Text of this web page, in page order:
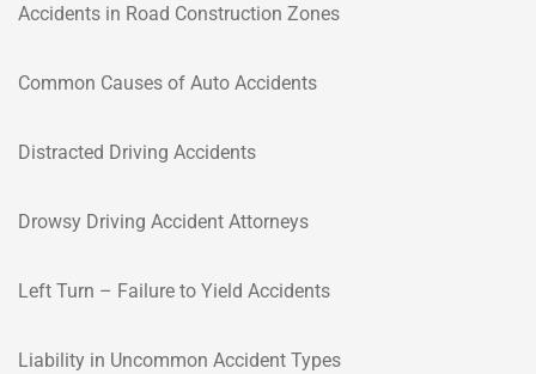
Accidents in Road Construction Zones
Common Causes of Auto Accidents
Distracted Driving Accidents
Drowsy Driving Accident Attorneys
Left Turn – Failure to Yield Accidents
Liability in Uncommon Accident Types